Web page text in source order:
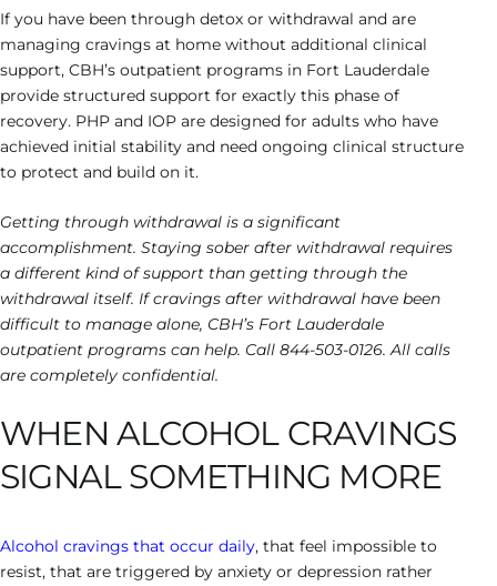
If you have been through detox or withdrawal and are
managing cravings at home without additional clinical
support, CBH’s outpatient programs in Fort Lauderdale
provide structured support for exactly this phase of
recovery. PHP and IOP are designed for adults who have
achieved initial stability and need ongoing clinical structure
to protect and build on it.
Getting through withdrawal is a significant
accomplishment. Staying sober after withdrawal requires
a different kind of support than getting through the
withdrawal itself. If cravings after withdrawal have been
difficult to manage alone, CBH’s Fort Lauderdale
outpatient programs can help. Call 844-503-0126. All calls
are completely confidential.
WHEN ALCOHOL CRAVINGS
SIGNAL SOMETHING MORE
Alcohol cravings that occur daily, that feel impossible to
resist, that are triggered by anxiety or depression rather